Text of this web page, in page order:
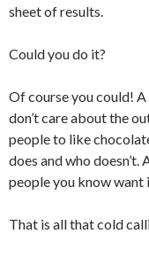
sheet of results.
Could you do it?
Of course you could!
don’t care about the
people to like
does and who
people you know want
That is all that cold